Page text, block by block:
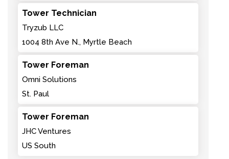
Tower Technician
Tryzub LLC
1004 8th Ave N., Myrtle Beach
Tower Foreman
Omni Solutions
St. Paul
Tower Foreman
JHC Ventures
US South